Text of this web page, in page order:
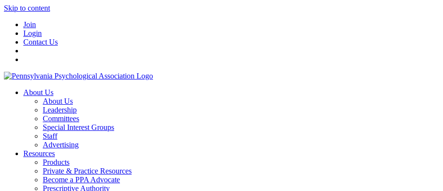
Skip to content
Join
Login
Contact Us
About Us
About Us
Leadership
Committees
Special Interest Groups
Staff
Advertising
Resources
Products
Private & Practice Resources
Become a PPA Advocate
Prescriptive Authority